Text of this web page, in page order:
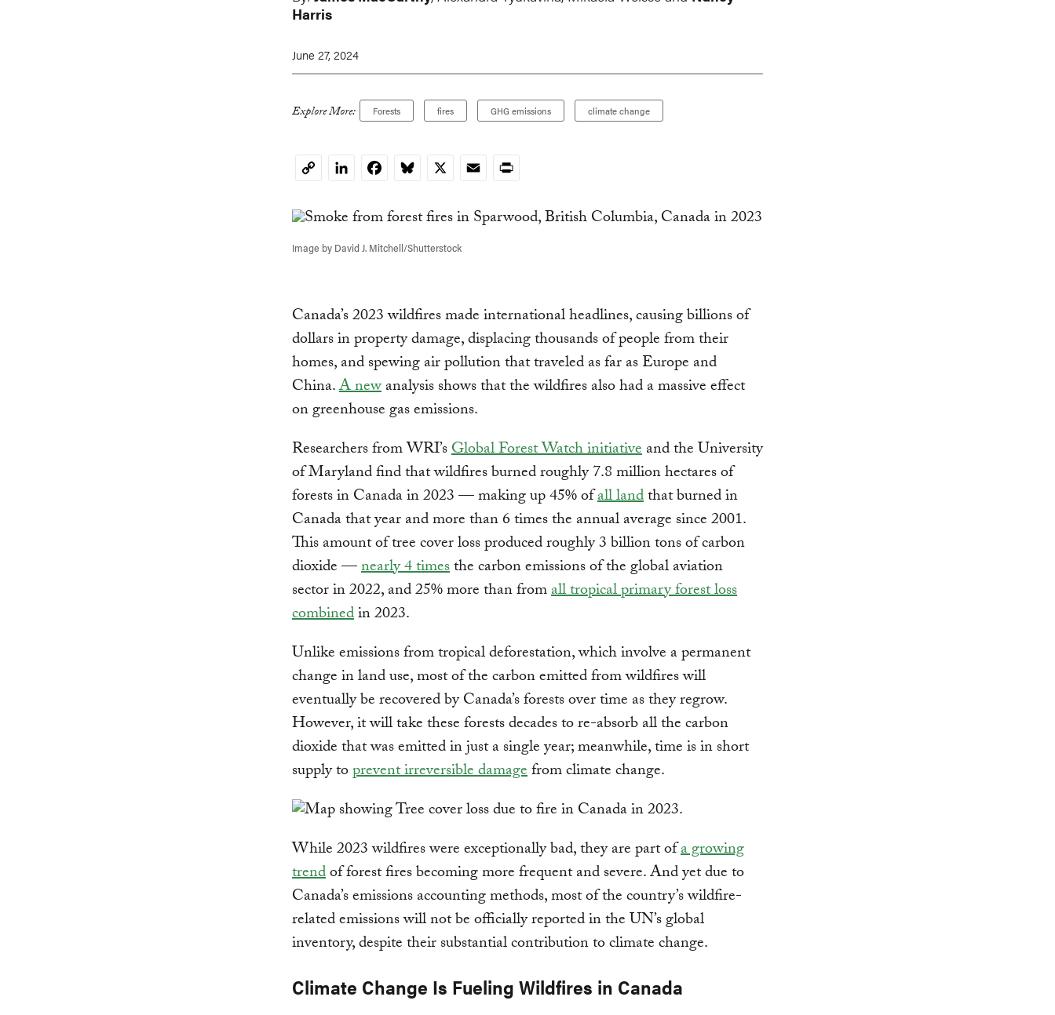
Harris
June 27, 2024
Explore More: Forests fires GHG emissions climate change
CopyLinkedInFacebookBluesky
X EmailPrint
Image by David J. Mitchell/Shutterstock
Canada’s 2023 wildfires made international headlines, causing billions of
dollars in property damage, displacing thousands of people from their
homes, and spewing air pollution that traveled as far as Europe and
China.A newanalysis shows that the wildfires also had a massive effect
on greenhouse gas emissions.
Researchers from WRI’sGlobal Forest Watch initiativeand the University
of Maryland find that wildfires burned roughly 7.8 million hectares of
forests in Canada in 2023 — making up 45% ofall landthat burned in
Canada that year and more than 6 times the annual average since 2001.
This amount of tree cover loss produced roughly 3 billion tons of carbon
dioxide —nearly 4 timesthe carbon emissions of the global aviation
sector in 2022, and 25% more than fromall tropical primary forest loss
combinedin 2023.
Unlike emissions from tropical deforestation, which involve a permanent
change in land use, most of the carbon emitted from wildfires will
eventually be recovered by Canada’s forests over time as they regrow.
However, it will take these forests decades to re-absorb all the carbon
dioxide that was emitted in just a single year; meanwhile, time is in short
supply toprevent irreversible damagefrom climate change.
While 2023 wildfires were exceptionally bad, they are part ofa growing
trendof forest fires becoming more frequent and severe. And yet due to
Canada’s emissions accounting methods, most of the country’s wildfire-
related emissions will not be officially reported in the UN’s global
inventory, despite their substantial contribution to climate change.
Climate Change Is Fueling Wildfires in Canada